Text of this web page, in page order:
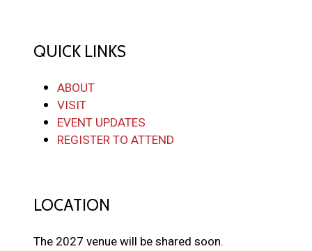
QUICK LINKS
ABOUT
VISIT
EVENT UPDATES
REGISTER TO ATTEND
LOCATION
The 2027 venue will be shared soon.